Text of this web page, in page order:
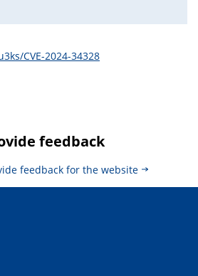
CVE-2024-34328
feedback
feedback for the website